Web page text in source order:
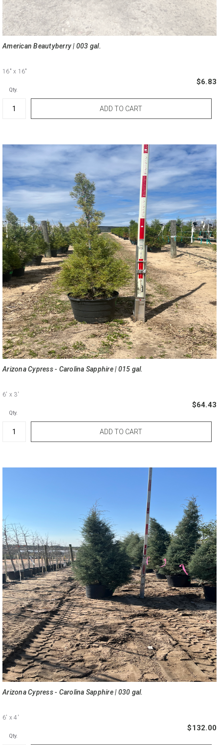
American Beautyberry | 003 gal.
16" x 16"
$6.83
Qty.
Arizona Cypress - Carolina Sapphire | 015 gal.
6' x 3'
$64.43
Qty.
Arizona Cypress - Carolina Sapphire | 030 gal.
6' x 4'
$132.00
Qty.